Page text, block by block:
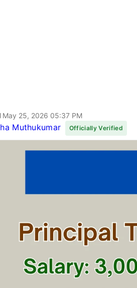
May 25, 2026 05:37 PM
Muthukumar Officially Verified